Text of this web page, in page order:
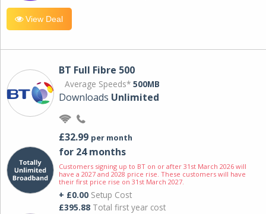
View Deal
BT Full Fibre 500
Average Speeds* 500MB
Downloads Unlimited
£32.99 per month
for 24 months
Customers signing up to BT on or after 31st March 2026 will
have a 2027 and 2028 price rise. These customers will have
their first price rise on 31st March 2027.
+ £0.00 Setup Cost
£395.88 Total first year cost